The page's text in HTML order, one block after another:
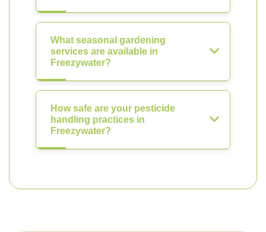
What seasonal gardening
services are available in
Freezywater?
How safe are your pesticide
handling practices in
Freezywater?